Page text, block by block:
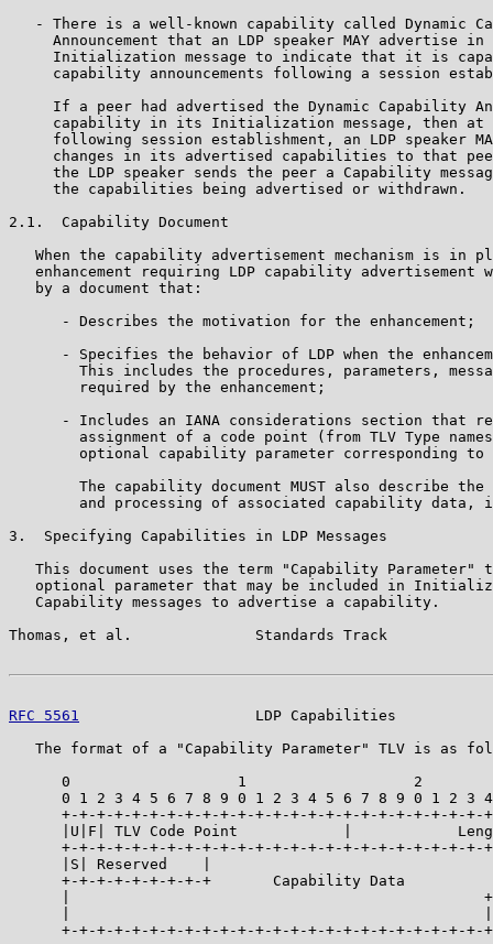
- There is a well-known capability called Dynamic
Announcement that an LDP speaker MAY advertise in
Initialization message to indicate that it is
capability announcements following a session
If a peer had advertised the Dynamic Capability
capability in its Initialization message, then at
following session establishment, an LDP speaker
changes in its advertised capabilities to that
the LDP speaker sends the peer a Capability
     the capabilities being advertised or withdrawn.
2.1.  Capability Document
When the capability advertisement mechanism is in
enhancement requiring LDP capability advertisement
   by a document that:
      - Describes the motivation for the enhancement;
- Specifies the behavior of LDP when the
This includes the procedures, parameters,
        required by the enhancement;
- Includes an IANA considerations section that
assignment of a code point (from TLV Type
optional capability parameter corresponding to
The capability document MUST also describe the
and processing of associated capability data,
3.  Specifying Capabilities in LDP Messages
This document uses the term "Capability Parameter"
optional parameter that may be included in
   Capability messages to advertise a capability.
Thomas, et al.              Standards Track
RFC 5561
LDP Capabilities
The format of a "Capability Parameter" TLV is as
0                   1                   2
0 1 2 3 4 5 6 7 8 9 0 1 2 3 4 5 6 7 8 9 0 1 2 3
+-+-+-+-+-+-+-+-+-+-+-+-+-+-+-+-+-+-+-+-+-+-+-+-
|U|F| TLV Code Point            |
+-+-+-+-+-+-+-+-+-+-+-+-+-+-+-+-+-+-+-+-+-+-+-+-
|S| Reserved    |
+-+-+-+-+-+-+-+-+       Capability Data
|
      +-+-+-+-+-+-+-+-+-+-+-+-+-+-+-+-+-+-+-+-+-+-+-+-+